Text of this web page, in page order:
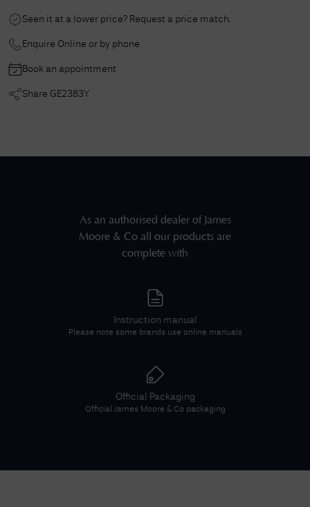
Seen it at a lower price? Request a price match.
Enquire Online or by phone
Book an appointment
Share GE2383Y
As an authorised dealer of James
Moore & Co all our products are
complete with
Instruction manual
Please note some brands use online manuals
Official Packaging
Official James Moore & Co packaging